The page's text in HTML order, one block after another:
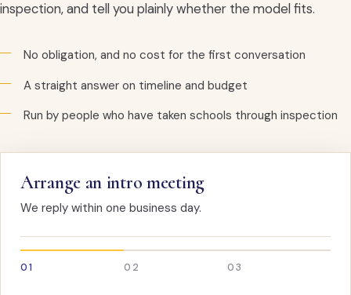
inspection, and tell you plainly whether the model fits.
No obligation, and no cost for the first conversation
A straight answer on timeline and budget
Run by people who have taken schools through inspection
Arrange an intro meeting
We reply within one business day.
01 02 03